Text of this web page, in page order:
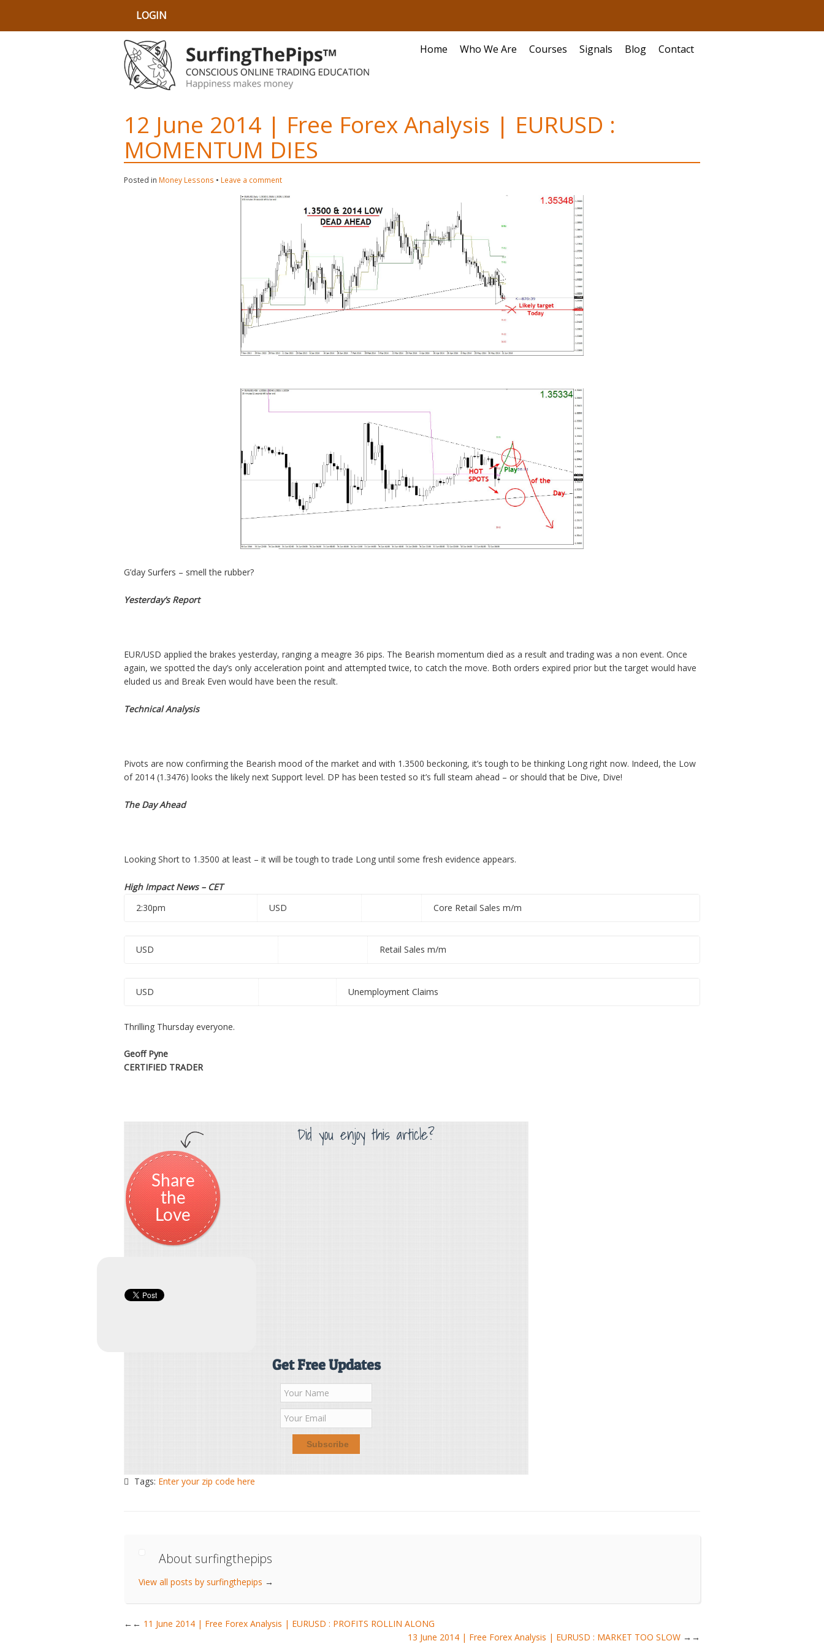
LOGIN
Home Who We Are Courses Signals Blog Contact
12 June 2014 | Free Forex Analysis | EURUSD :
MOMENTUM DIES
Posted in Money Lessons • Leave a comment
G’day Surfers – smell the rubber?
Yesterday’s Report
EUR/USD applied the brakes yesterday, ranging a meagre 36 pips. The Bearish momentum died as a result and trading was a non event. Once
again, we spotted the day’s only acceleration point and attempted twice, to catch the move. Both orders expired prior but the target would have
eluded us and Break Even would have been the result.
Technical Analysis
Pivots are now confirming the Bearish mood of the market and with 1.3500 beckoning, it’s tough to be thinking Long right now. Indeed, the Low
of 2014 (1.3476) looks the likely next Support level. DP has been tested so it’s full steam ahead – or should that be Dive, Dive!
The Day Ahead
Looking Short to 1.3500 at least – it will be tough to trade Long until some fresh evidence appears.
High Impact News – CET
2:30pm
USD Core Retail Sales m/m
USD Retail Sales m/m
USD Unemployment Claims
Thrilling Thursday everyone.
Geoff Pyne
CERTIFIED TRADER
Did you enjoy this article?
Share
the
Love
Get Free Updates
Tags: Enter your zip code here
About surfingthepips
View all posts by surfingthepips →
← 11 June 2014 | Free Forex Analysis | EURUSD : PROFITS ROLLIN ALONG
13 June 2014 | Free Forex Analysis | EURUSD : MARKET TOO SLOW
→